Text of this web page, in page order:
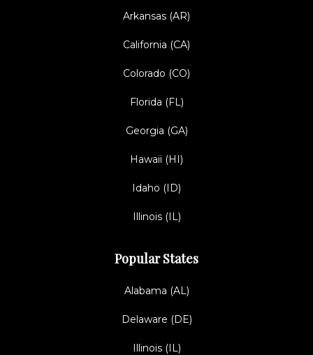
Arkansas (AR)
California (CA)
Colorado (CO)
Florida (FL)
Georgia (GA)
Hawaii (HI)
Idaho (ID)
Illinois (IL)
Popular States
Alabama (AL)
Delaware (DE)
Illinois (IL)